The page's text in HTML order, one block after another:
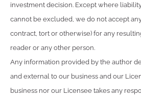
investment decision. Except where
cannot be excluded, we do not accept
contract, tort or otherwise) for any
reader or any other person.
Any information provided by the author
and external to our business and our
business nor our Licensee takes any